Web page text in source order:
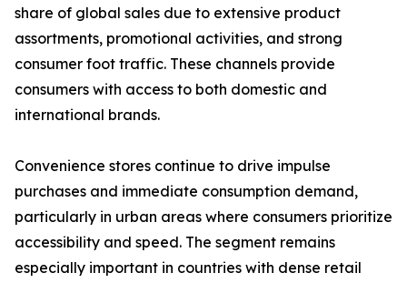
share of global sales due to extensive product
assortments, promotional activities, and strong
consumer foot traffic. These channels provide
consumers with access to both domestic and
international brands.
Convenience stores continue to drive impulse
purchases and immediate consumption demand,
particularly in urban areas where consumers prioritize
accessibility and speed. The segment remains
especially important in countries with dense retail